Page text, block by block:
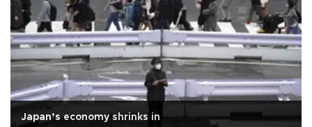
Japan’s economy shrinks in